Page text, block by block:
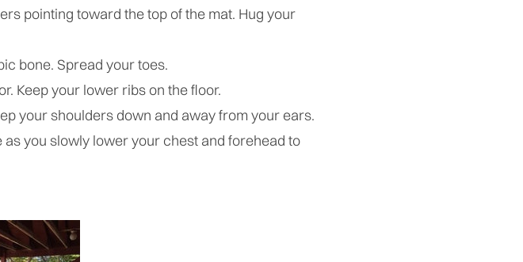
pointing toward the top of the mat. Hug your
bone. Spread your toes.
Keep your lower ribs on the floor.
your shoulders down and away from your ears.
you slowly lower your chest and forehead to